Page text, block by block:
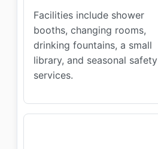
Facilities include shower
booths, changing rooms,
drinking fountains, a small
library, and seasonal safety
services.